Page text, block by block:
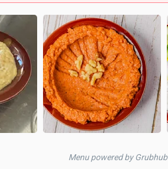
Menu powered by Grubhub